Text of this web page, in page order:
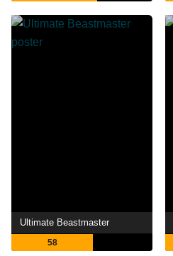
Ultimate Beastmaster
58